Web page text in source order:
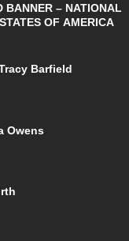
BANNER – NATIONAL
OF AMERICA
Barfield
Owens